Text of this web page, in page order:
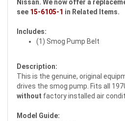
Nissan. We now offer a
see 15-6105-1 in Related Items.
Includes:
(1) Smog Pump Belt
Description:
This is the genuine, original
drives the smog pump. Fits all
without factory installed air
Model Guide: